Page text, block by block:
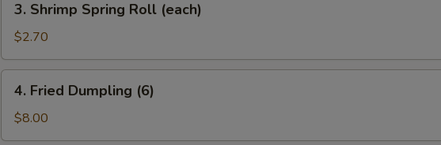
Shrimp
Spring
Roll
(each)
3. Shrimp Spring Roll (each)
$2.70
Fried
Dumpling
(6)
4. Fried Dumpling (6)
$8.00